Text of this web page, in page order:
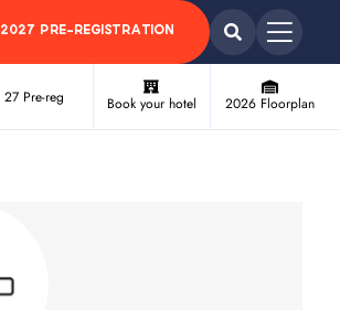
2027 PRE-REGISTRATION
27 Pre-reg Book your hotel 2026 Floorplan